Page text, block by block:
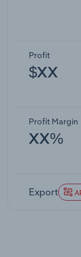
Profit
$XX
Profit Margin
XX%
Export